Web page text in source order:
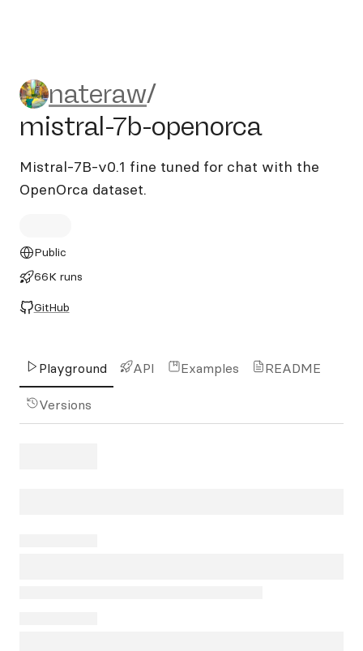
nateraw/mistral-7b-
nateraw/
mistral-7b-openorca
Mistral-7B-v0.1 fine tuned for chat with the
OpenOrca dataset.
Public
66K runs
GitHub
Playground API Examples README
Versions